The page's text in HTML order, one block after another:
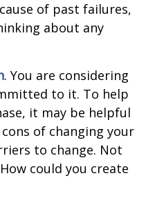
of past failures,
about any
. You are considering
to it. To help
it may be helpful
of changing your
to change. Not
could you create